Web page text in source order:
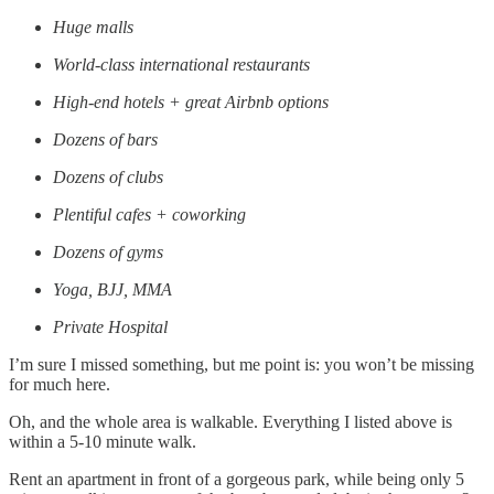
Huge malls
World-class international restaurants
High-end hotels + great Airbnb options
Dozens of bars
Dozens of clubs
Plentiful cafes + coworking
Dozens of gyms
Yoga, BJJ, MMA
Private Hospital
I’m sure I missed something, but me point is: you won’t be missing
for much here.
Oh, and the whole area is walkable. Everything I listed above is
within a 5-10 minute walk.
Rent an apartment in front of a gorgeous park, while being only 5